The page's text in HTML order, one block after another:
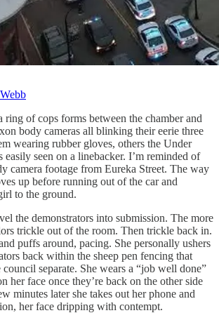
ring of cops forms between the chamber and
body cameras all blinking their eerie three
wearing rubber gloves, others the Under
seen on a linebacker. I’m reminded of
camera footage from Eureka Street. The way
up before running out of the car and
to the ground.
the demonstrators into submission. The more
trickle out of the room. Then trickle back in.
puffs around, pacing. She personally ushers
back within the sheep pen fencing that
separate. She wears a “job well done”
her face once they’re back on the other side
minutes later she takes out her phone and
her face dripping with contempt.